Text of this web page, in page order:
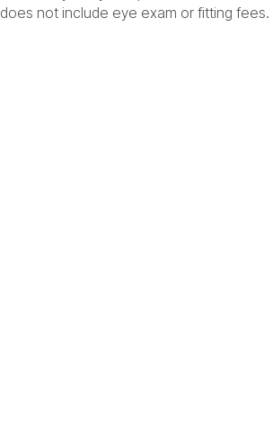
does not include eye exam or fitting fees.